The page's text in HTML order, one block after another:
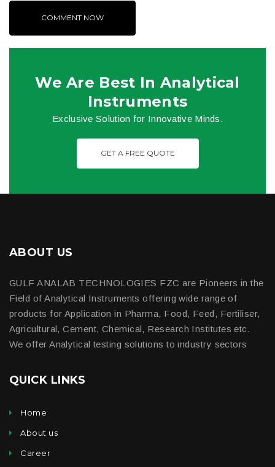
We Are Best In Analytical
Instruments
Exclusive Solution for Innovative Minds.
GET A FREE QUOTE
ABOUT US
GULF ANALAB TECHNOLOGIES FZC are Pioneers in the
Field of Analytical Instruments offering wide range of
products for Application in Pharma, Food, Feed, Fertiliser,
Agricultural, Cement, Chemical, Research Institutes etc.
We offer Analytical testing solutions to industry sectors
QUICK LINKS
Home
About us
Career